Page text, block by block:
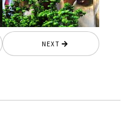
NEXT